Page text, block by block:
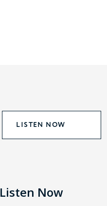
LISTEN NOW
Listen Now